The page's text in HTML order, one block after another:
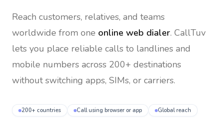
Reach customers, relatives, and teams
worldwide from one online web dialer. CallTuv
lets you place reliable calls to landlines and
mobile numbers across 200+ destinations
without switching apps, SIMs, or carriers.
200+ countries Call using browser or app Global reach